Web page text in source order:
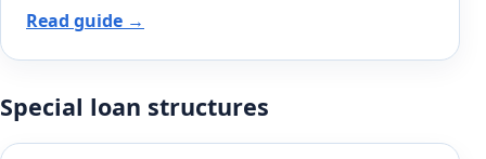
Read guide →
Special loan structures